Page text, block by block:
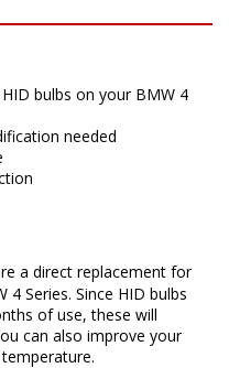
bulbs on your BMW 4
needed
a direct replacement for
Series. Since HID bulbs
of use, these will
can also improve your